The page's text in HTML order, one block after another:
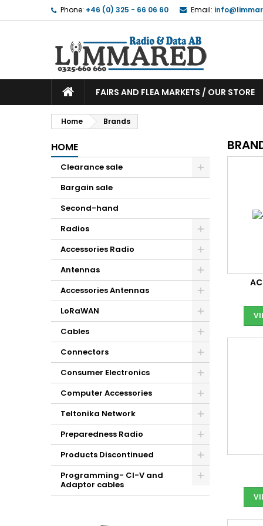
Phone: +46 (0) 325 - 66 06 60 Email:
FAIRS AND FLEA MARKETS / OUR STORE
Home Brands
HOME
Clearance sale
Bargain sale
Second-hand
Radios
Accessories Radio
Antennas
Accessories Antennas
LoRaWAN
Cables
Connectors
Consumer Electronics
Computer Accessories
Teltonika Network
Preparedness Radio
Products Discontinued
Programming- CI-V and
Adaptor cables